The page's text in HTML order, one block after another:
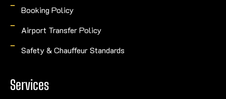
Booking Policy
Airport Transfer Policy
Safety & Chauffeur Standards
Services